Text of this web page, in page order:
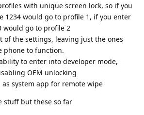
with unique screen lock, so if you
1234 would go to profile 1, if you enter
would go to profile 2
of the settings, leaving just the ones
phone to function.
to enter into developer mode,
OEM unlocking
system app for remote wipe
stuff but these so far